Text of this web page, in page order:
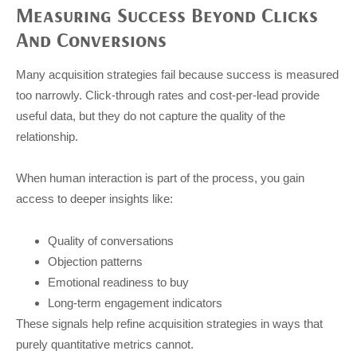
Measuring Success Beyond Clicks
And Conversions
Many acquisition strategies fail because success is measured
too narrowly. Click-through rates and cost-per-lead provide
useful data, but they do not capture the quality of the
relationship.
When human interaction is part of the process, you gain
access to deeper insights like:
Quality of conversations
Objection patterns
Emotional readiness to buy
Long-term engagement indicators
These signals help refine acquisition strategies in ways that
purely quantitative metrics cannot.